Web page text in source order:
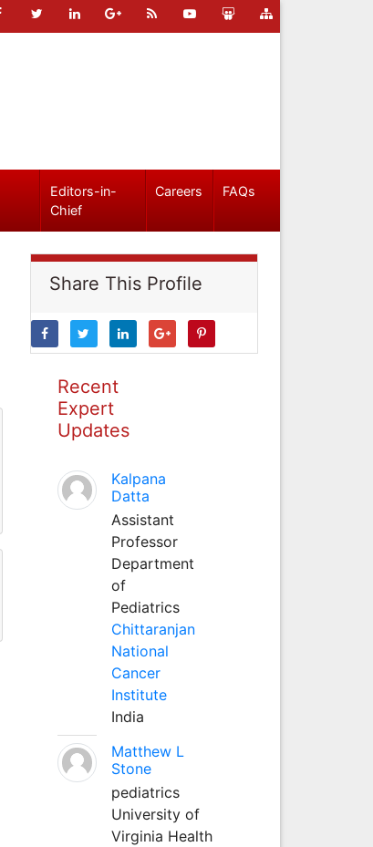
Editors-in-
Chief
Careers FAQs
Share This Profile
Recent
Expert
Updates
Kalpana
Datta
Assistant
Professor
Department
of
Pediatrics
Chittaranjan
National
Cancer
Institute
India
Matthew L
Stone
pediatrics
University of
Virginia Health